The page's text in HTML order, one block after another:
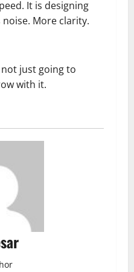
It is designing
More clarity.
just going to
with it.